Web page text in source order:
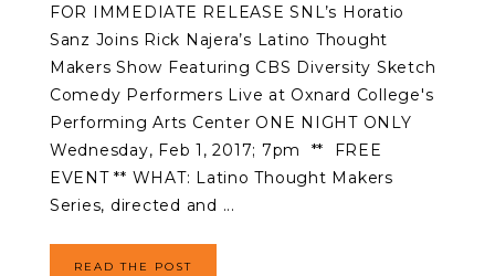
FOR IMMEDIATE RELEASE SNL’s Horatio
Sanz Joins Rick Najera’s Latino Thought
Makers Show Featuring CBS Diversity Sketch
Comedy Performers Live at Oxnard College's
Performing Arts Center ONE NIGHT ONLY
Wednesday, Feb 1, 2017; 7pm ** FREE
EVENT ** WHAT: Latino Thought Makers
Series, directed and ...
READ THE POST